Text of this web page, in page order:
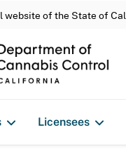
website of the State of
Licensees